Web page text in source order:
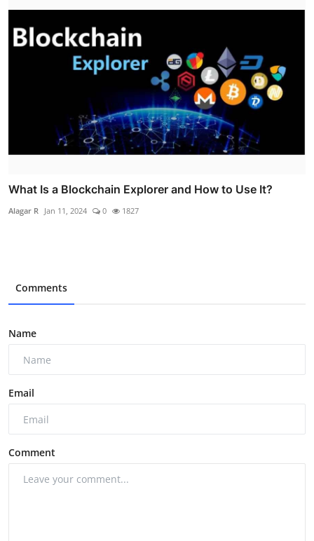
What Is a Blockchain Explorer and How to Use It?
Alagar R Jan 11, 2024 0 1827
Comments
Name
Email
Comment